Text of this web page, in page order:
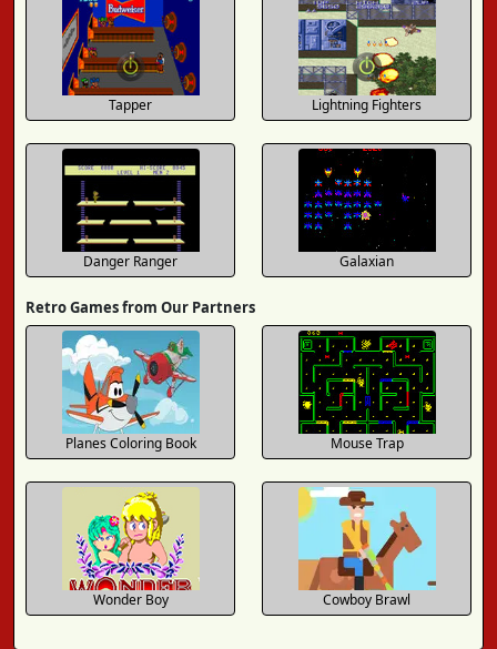
Tapper Lightning Fighters
Danger Ranger Galaxian
Retro Games from Our Partners
Planes Coloring Book Mouse Trap
Wonder Boy Cowboy Brawl